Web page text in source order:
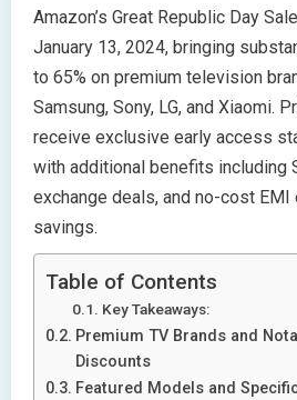
Amazon’s Great Republic Day
January 13, 2024, bringing
to 65% on premium television
Samsung, Sony, LG, and Xiaomi.
receive exclusive early access
with additional benefits including
exchange deals, and no-cost
savings.
Table of Contents
Key Takeaways:
Premium TV Brands and
Discounts
Featured Models and